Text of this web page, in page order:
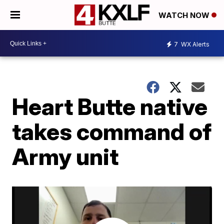
WATCH NOW
7 WX Alerts
Heart Butte native
takes command of
Army unit